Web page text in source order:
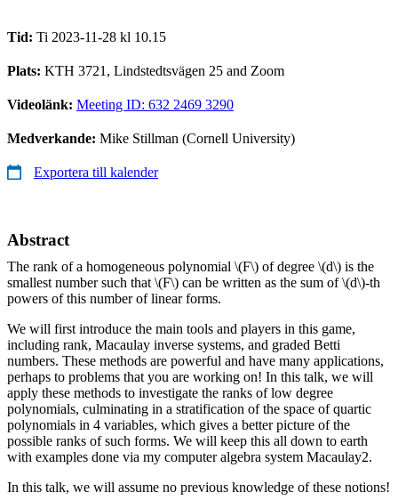
Tid: Ti 2023-11-28 kl 10.15
Plats: KTH 3721, Lindstedtsvägen 25 and Zoom
Videolänk: Meeting ID: 632 2469 3290
Medverkande: Mike Stillman (Cornell University)
Exportera till kalender
Abstract
The rank of a homogeneous polynomial \(F\) of degree \(d\) is the
smallest number such that \(F\) can be written as the sum of\(d\)-th
powers of this number of linear forms.
We will first introduce the main tools and players in this game,
including rank, Macaulay inverse systems, and graded Betti
numbers. These methods are powerful and have many applications,
perhaps to problems that you are working on! In this talk, we will
apply these methods to investigate the ranks of low degree
polynomials, culminating in a stratification of the space of quartic
polynomials in 4 variables, which gives a better picture of the
possible ranks of such forms. We will keep this all down to earth
with examples done via my computer algebra system Macaulay2.
In this talk, we will assume no previous knowledge of these notions!